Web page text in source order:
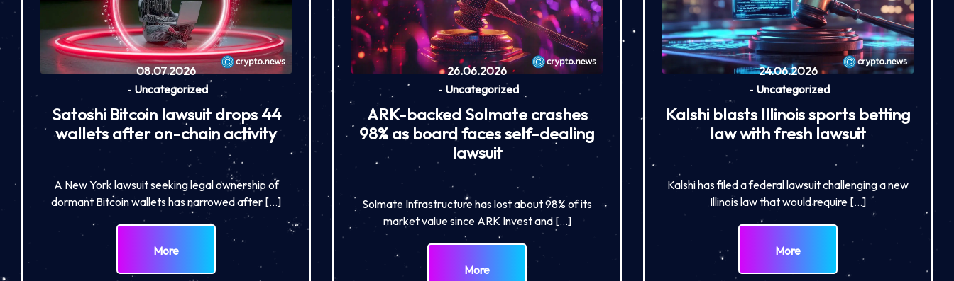
08.07.2026
- Uncategorized
Satoshi Bitcoin lawsuit drops 44
wallets after on-chain activity
A New York lawsuit seeking legal ownership of
dormant Bitcoin wallets has narrowed after […]
More
26.06.2026
- Uncategorized
ARK-backed Solmate crashes
98% as board faces self-dealing
lawsuit
Solmate Infrastructure has lost about 98% of its
market value since ARK Invest and […]
More
24.06.2026
- Uncategorized
Kalshi blasts Illinois sports betting
law with fresh lawsuit
Kalshi has filed a federal lawsuit challenging a new
Illinois law that would require […]
More